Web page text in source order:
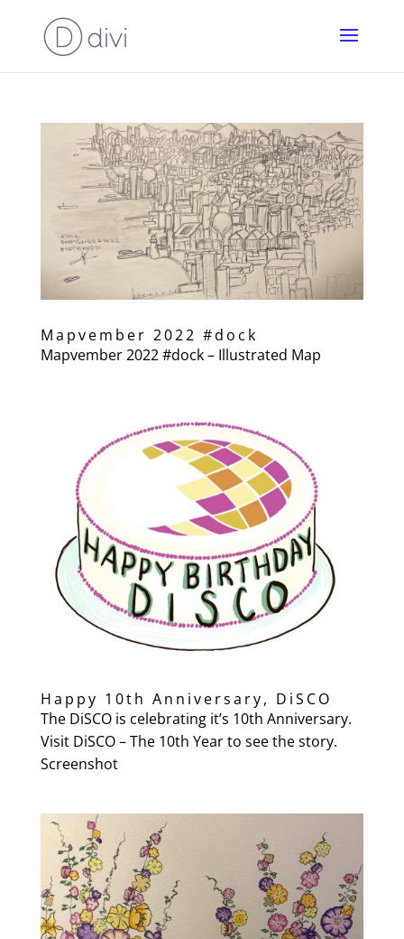
Mapvember 2022 #dock
Mapvember 2022 #dock – Illustrated Map
Happy 10th Anniversary, DiSCO
The DiSCO is celebrating it’s 10th Anniversary.
Visit DiSCO – The 10th Year to see the story.
Screenshot